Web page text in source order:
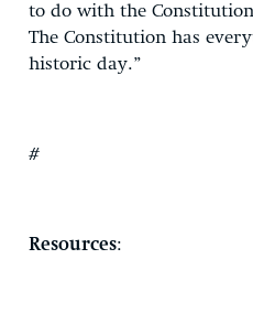
to do with the
The Constitution has
historic day.”
#
Resources: